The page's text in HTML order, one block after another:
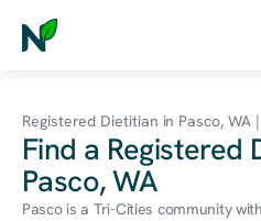
Nutrition
Wellness
Registered Dietitian in Pasco, WA
Find a Registered
Pasco, WA
Pasco is a Tri-Cities community